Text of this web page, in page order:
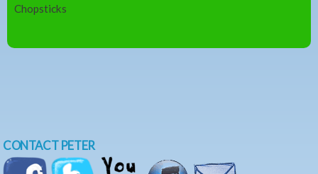
Chopsticks
CONTACT PETER